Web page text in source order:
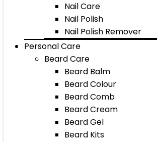
Nail Care
Nail Polish
Nail Polish Remover
Personal Care
Beard Care
Beard Balm
Beard Colour
Beard Comb
Beard Cream
Beard Gel
Beard Kits